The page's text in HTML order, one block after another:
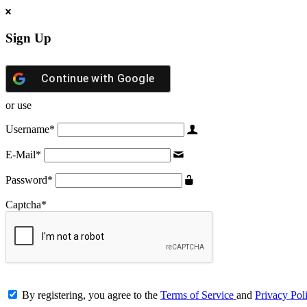
Sign Up
Continue with Google
or use
Username*
E-Mail*
Password*
Captcha*
By registering, you agree to the Terms of Service and Privacy